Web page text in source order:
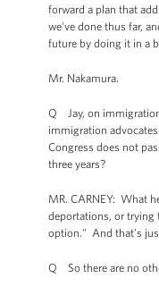
forward a plan that
we've done thus far,
future by doing it in a
Mr. Nakamura.
Q Jay, on
immigration
Congress does not
three years?
MR. CARNEY: What
deportations, or trying
option." And that’s
Q So there are no